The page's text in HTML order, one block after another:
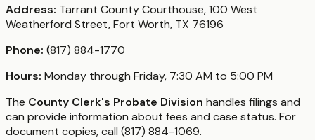
Address: Tarrant County Courthouse, 100 West
Weatherford Street, Fort Worth, TX 76196
Phone: (817) 884-1770
Hours: Monday through Friday, 7:30 AM to 5:00 PM
The County Clerk's Probate Division handles filings and
can provide information about fees and case status. For
document copies, call (817) 884-1069.